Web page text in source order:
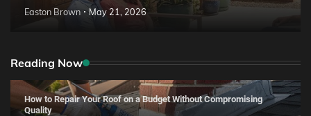
Easton Brown May 21, 2026
Reading Now
How to Repair Your Roof on a Budget Without Compromising
Quality